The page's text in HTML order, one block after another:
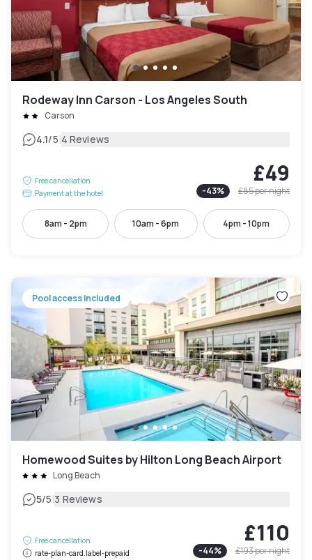
Rodeway Inn Carson - Los Angeles South
Carson
4.1/5|4 Reviews
Free cancellation
Payment at the hotel
£49
-43% £85per night
8am - 2pm 10am - 6pm 4pm - 10pm
Pool access included
Homewood Suites by Hilton Long Beach Airport
Long Beach
5/5|3 Reviews
Free cancellation
rate-plan-card.label-prepaid
£110
-44% £193per night